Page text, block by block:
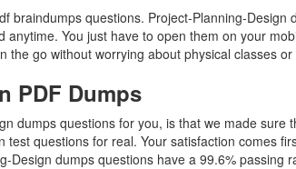
braindumps questions. Project-Planning-Design
You just have to open them on your
go without worrying about physical classes
PDF Dumps
dumps questions for you, is that we made sure
questions for real. Your satisfaction comes
Design dumps questions have a 99.6% passing